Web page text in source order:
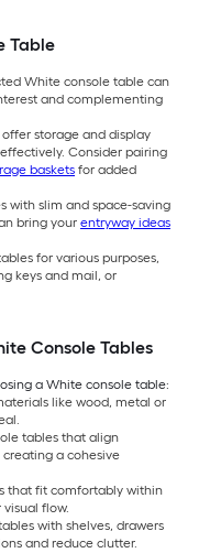
Table
White console table can
and complementing
storage and display
Consider pairing
baskets for added
with slim and space-saving
bring your entryway ideas
for various purposes,
keys and mail, or
Console Tables
a White console table:
like wood, metal or
tables that align
a cohesive
that fit comfortably within
flow.
with shelves, drawers
and reduce clutter.